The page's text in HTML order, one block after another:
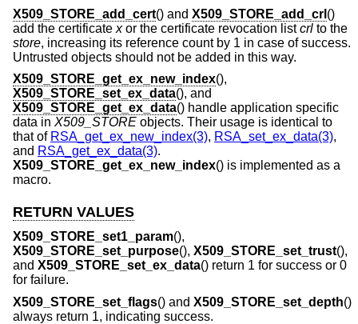
X509_STORE_add_cert() and X509_STORE_add_crl ()
add the certificate xor the certificate revocation listcrl to the
store, increasing its reference count by 1 in case of success.
Untrusted objects should not be added in this way.
X509_STORE_get_ex_new_index(),
X509_STORE_set_ex_data(), and
X509_STORE_get_ex_data() handle application specific
data in X509_STORE objects. Their usage is identical to
that of RSA_get_ex_new_index(3), RSA_set_ex_data(3),
and RSA_get_ex_data(3).
X509_STORE_get_ex_new_index() is implemented as a
macro.
RETURN VALUES
X509_STORE_set1_param(),
X509_STORE_set_purpose(), X509_STORE_set_trust(),
and X509_STORE_set_ex_data() return 1 for success or 0
for failure.
X509_STORE_set_flags() and X509_STORE_set_depth()
always return 1, indicating success.